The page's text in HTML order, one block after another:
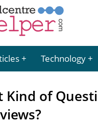
Technology
Kind of